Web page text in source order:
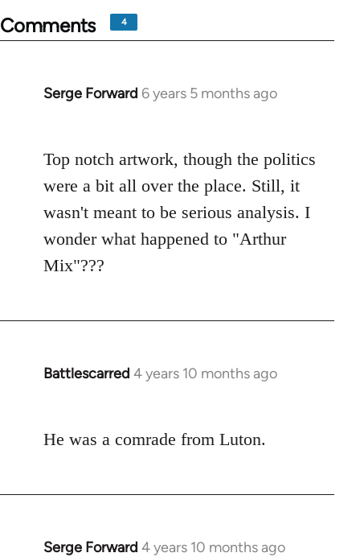
Comments 4
Serge Forward 6 years 5 months ago
In
Welcome
by
Top notch artwork, though the politics
were a bit all over the place. Still, it
wasn't meant to be serious analysis. I
wonder what happened to "Arthur
Mix"???
Battlescarred 4 years 10 months ago
In
Welcome
He was a comrade from Luton.
Serge Forward 4 years 10 months ago
In